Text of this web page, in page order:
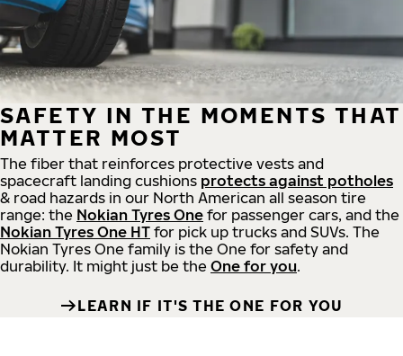
SAFETY IN THE MOMENTS THAT
MATTER MOST
The fiber that reinforces protective vests and
spacecraft landing cushions protects against potholes
& road hazards in our North American all season tire
range: the Nokian Tyres One for passenger cars, and the
Nokian Tyres One HT for pick up trucks and SUVs. The
Nokian Tyres One family is the One for safety and
durability. It might just be the One for you.
LEARN IF IT'S THE ONE FOR YOU